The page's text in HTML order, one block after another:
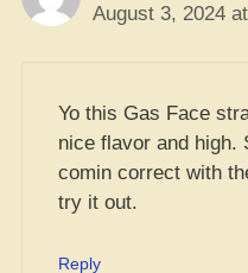
August 3, 2024
Yo this Gas Face
nice flavor and high.
comin correct with
try it out.
Reply